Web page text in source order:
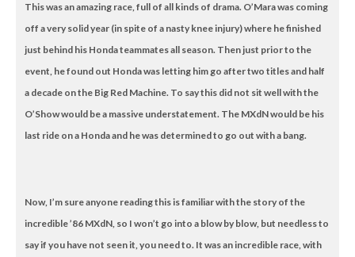
This was an amazing race, full of all kinds of drama. O’Mara was coming
off a very solid year (in spite of a nasty knee injury) where he finished
just behind his Honda teammates all season. Then just prior to the
event, he found out Honda was letting him go after two titles and half
a decade on the Big Red Machine. To say this did not sit well with the
O’Show would be a massive understatement. The MXdN would be his
last ride on a Honda and he was determined to go out with a bang.
Now, I’m sure anyone reading this is familiar with the story of the
incredible ’86 MXdN, so I won’t go into a blow by blow, but needless to
say if you have not seen it, you need to. It was an incredible race, with